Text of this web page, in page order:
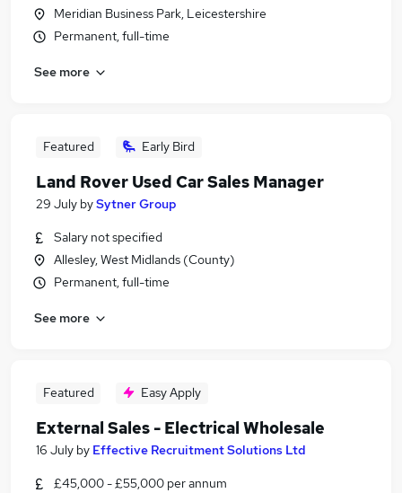
Meridian Business Park, Leicestershire
Permanent, full-time
See more
Featured Early Bird
Land Rover Used Car Sales Manager
29 July bySytner Group
Salary not specified
Allesley, West Midlands (County)
Permanent, full-time
See more
Featured Easy Apply
External Sales - Electrical Wholesale
16 July by Effective Recruitment Solutions Ltd
£45,000 - £55,000 per annum